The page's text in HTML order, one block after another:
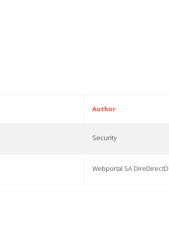
Author
Security
Webportal SA